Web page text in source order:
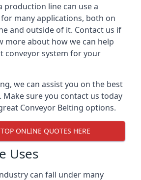
production line can use a
many applications, both on
and outside of it. Contact us if
more about how we can help
conveyor system for your
we can assist you on the best
Make sure you contact us today
Conveyor Belting options.
ONLINE QUOTES HERE
Uses
can fall under many